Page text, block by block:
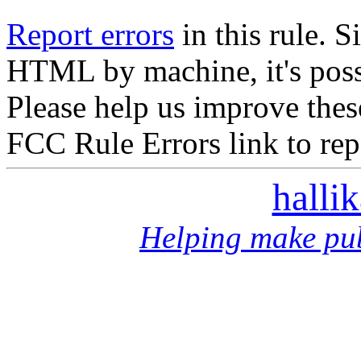
Report errors in this rule.
HTML by machine, it's
Please help us improve
FCC Rule Errors link to
Helping make